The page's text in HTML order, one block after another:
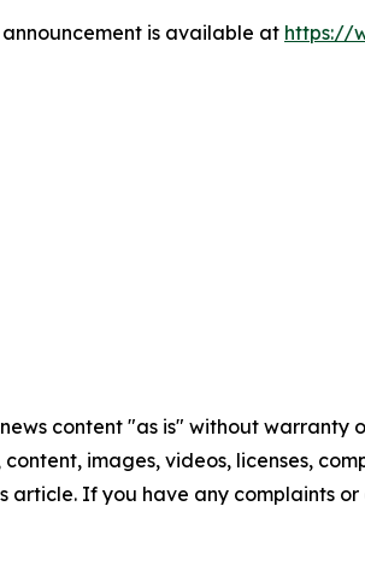
is available at https://
content "as is" without
images, videos, licenses,
article. If you have any complaints